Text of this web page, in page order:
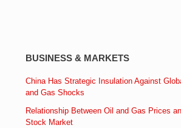
BUSINESS & MARKETS
China Has Strategic Insulation Against
and Gas Shocks
Relationship Between Oil and Gas Prices
Stock Market